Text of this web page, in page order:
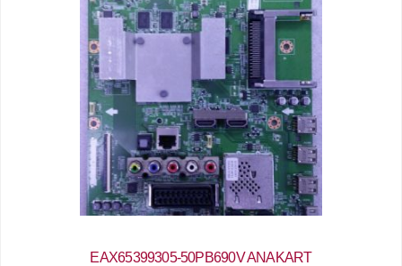
EAX65399305-50PB690V ANAKART